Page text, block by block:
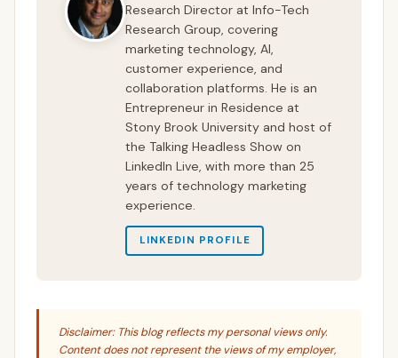
Research Director at Info-Tech
Research Group, covering
marketing technology, AI,
customer experience, and
collaboration platforms. He is an
Entrepreneur in Residence at
Stony Brook University and host of
the Talking Headless Show on
LinkedIn Live, with more than 25
years of technology marketing
experience.
LINKEDIN PROFILE
Disclaimer: This blog reflects my personal views only.
Content does not represent the views of my employer,